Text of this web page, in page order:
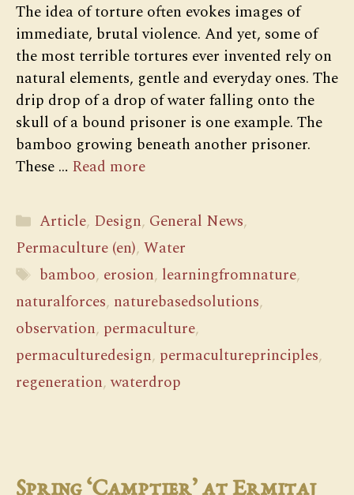
The idea of torture often evokes images of
immediate, brutal violence. And yet, some of
the most terrible tortures ever invented rely on
natural elements, gentle and everyday ones. The
drip drop of a drop of water falling onto the
skull of a bound prisoner is one example. The
bamboo growing beneath another prisoner.
These … Read more
Categories
Article, Design, General News,
Permaculture (en), Water
Tags
bamboo, erosion, learningfromnature,
naturalforces, naturebasedsolutions,
observation, permaculture,
permaculturedesign, permacultureprinciples,
regeneration,waterdrop
Spring ‘Camptier’ at Ermitaj